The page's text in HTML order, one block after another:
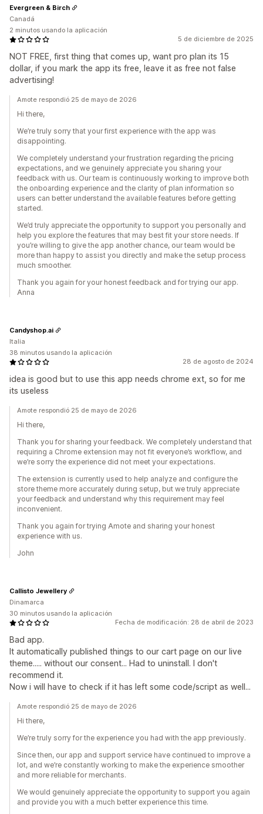
5 de diciembre de 2025
NOT FREE, first thing that comes up, want pro plan its 15
dollar, if you mark the app its free, leave it as free not false
advertising!
Evergreen & Birch
Canadá
2 minutos usando la aplicación
Amote respondió 25 de mayo de 2026
Hi there,
We’re truly sorry that your first experience with the app was
disappointing.
We completely understand your frustration regarding the pricing
expectations, and we genuinely appreciate you sharing your
feedback with us. Our team is continuously working to improve both
the onboarding experience and the clarity of plan information so
users can better understand the available features before getting
started.
We’d truly appreciate the opportunity to support you personally and
help you explore the features that may best fit your store needs. If
you’re willing to give the app another chance, our team would be
more than happy to assist you directly and make the setup process
much smoother.
Thank you again for your honest feedback and for trying our app.
Anna
28 de agosto de 2024
idea is good but to use this app needs chrome ext, so for me
its useless
Candyshop.ai
Italia
38 minutos usando la aplicación
Amote respondió 25 de mayo de 2026
Hi there,
Thank you for sharing your feedback. We completely understand that
requiring a Chrome extension may not fit everyone’s workflow, and
we’re sorry the experience did not meet your expectations.
The extension is currently used to help analyze and configure the
store theme more accurately during setup, but we truly appreciate
your feedback and understand why this requirement may feel
inconvenient.
Thank you again for trying Amote and sharing your honest
experience with us.
John
Fecha de modificación: 28 de abril de 2023
Bad app.
It automatically published things to our cart page on our live
theme..... without our consent... Had to uninstall. I don't
recommend it.
Now i will have to check if it has left some code/script as well...
Callisto Jewellery
Dinamarca
30 minutos usando la aplicación
Amote respondió 25 de mayo de 2026
Hi there,
We’re truly sorry for the experience you had with the app previously.
Since then, our app and support service have continued to improve a
lot, and we’re constantly working to make the experience smoother
and more reliable for merchants.
We would genuinely appreciate the opportunity to support you again
and provide you with a much better experience this time.